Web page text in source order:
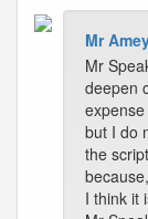
Mr
Mr
deepen
but I do
the
I think it